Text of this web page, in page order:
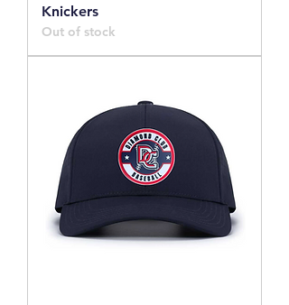
Knickers
Out of stock